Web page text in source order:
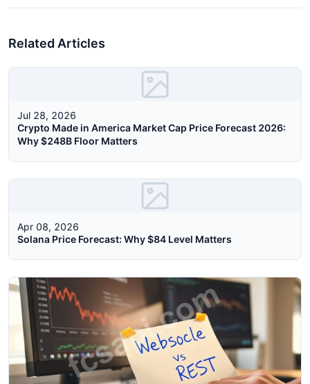
Related Articles
Jul 28, 2026
Crypto Made in America Market Cap Price Forecast 2026:
Why $248B Floor Matters
Apr 08, 2026
Solana Price Forecast: Why $84 Level Matters